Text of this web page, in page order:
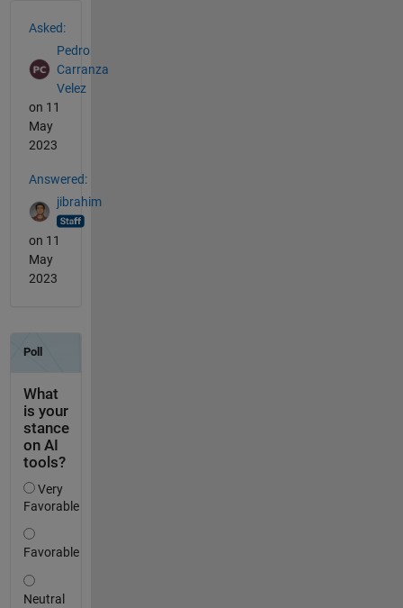
Asked:
Pedro
Carranza
Velez
on 11
May
2023
Answered:
jibrahim
on 11
May
2023